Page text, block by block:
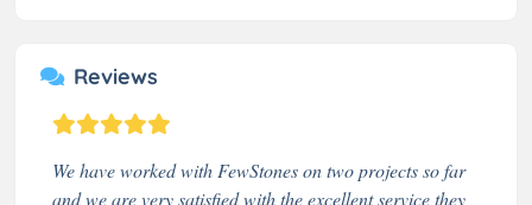
Reviews
We have worked with FewStones on two projects so far
and we are very satisfied with the excellent service they